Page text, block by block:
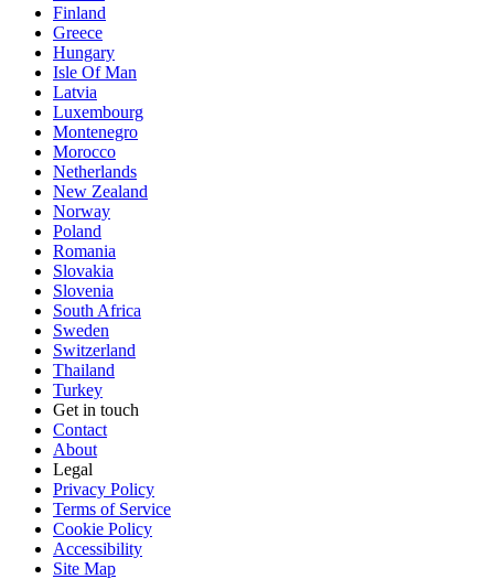
Finland
Greece
Hungary
Isle Of Man
Latvia
Luxembourg
Montenegro
Morocco
Netherlands
New Zealand
Norway
Poland
Romania
Slovakia
Slovenia
South Africa
Sweden
Switzerland
Thailand
Turkey
Get in touch
Contact
About
Legal
Privacy Policy
Terms of Service
Cookie Policy
Accessibility
Site Map